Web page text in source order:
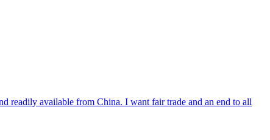
readily available from China. I want fair trade and an end to all